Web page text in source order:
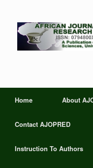
Home About
Contact AJOPRED
Instruction To Authors